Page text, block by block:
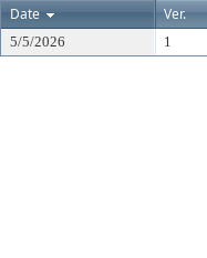
Date
Ver.
5/5/2026 1